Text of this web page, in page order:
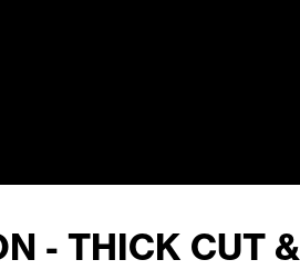
- THICK CUT &